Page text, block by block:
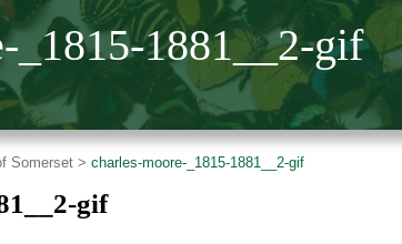
_1815-1881__2-gif
Somerset > charles-moore-_1815-1881__2-gif
gif